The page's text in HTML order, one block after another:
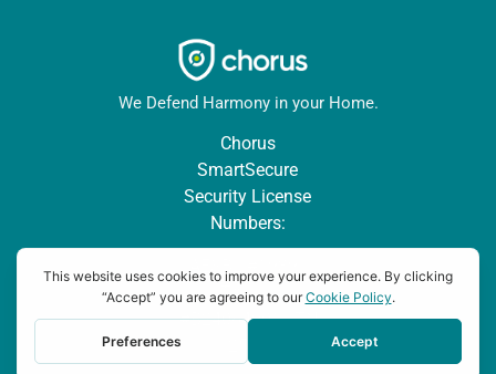
We Defend Harmony in your Home.
Chorus
SmartSecure
Security License
Numbers:
TX Lic:
#B24064901 | TN